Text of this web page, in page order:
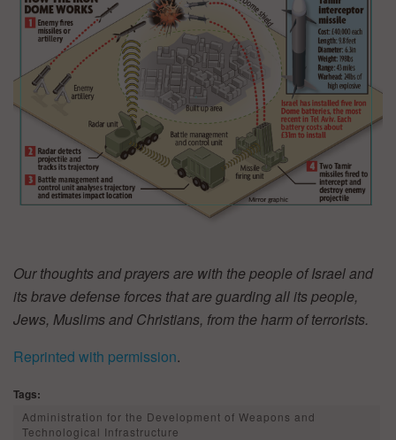
Our thoughts and prayers are with the people of Israel and
its brave defense forces that are guarding all its people,
Jews, Muslims and Christians, from the harm of terrorists.
Reprinted with permission.
Tags:
Administration for the Development of Weapons and
Technological Infrastructure